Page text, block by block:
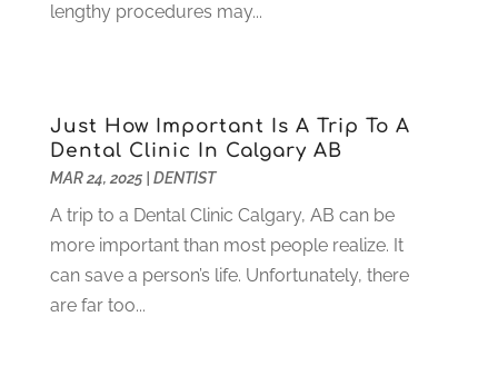
November 2020(4)
October 2020(5)
September 2020(1)
August 2020(3)
July 2020(7)
June 2020(6)
May 2020
lengthy procedures may...
Just How Important Is A Trip To A
Dental Clinic In Calgary AB
MAR 24, 2025| DENTIST
A trip to a Dental Clinic Calgary, AB can be
more important than most people realize. It
can save a person’s life. Unfortunately, there
are far too...